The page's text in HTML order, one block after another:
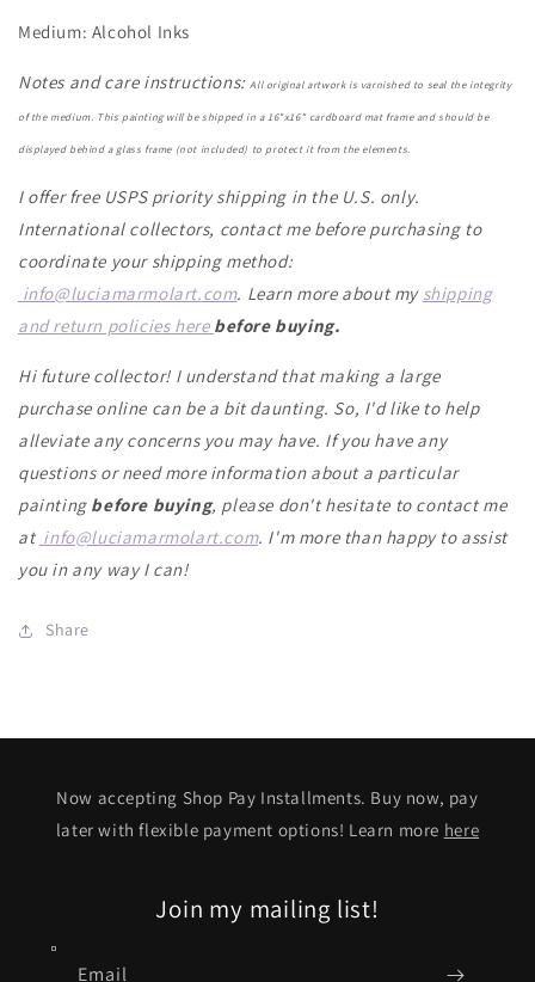
Medium: Alcohol Inks
Notes and care instructions:All original artwork is varnished to seal the integrity
of the medium. This painting will be shipped in a 16"x16" cardboard mat frame and should be
displayed behind a glass frame (not included) to protect it from the elements.
I offer free USPS priority shipping in the U.S. only.
International collectors, contact me before purchasing to
coordinate your shipping method:
info@luciamarmolart.com. Learn more about my shipping
and return policies here before buying.
Hi future collector! I understand that making a large
purchase online can be a bit daunting. So, I'd like to help
alleviate any concerns you may have. If you have any
questions or need more information about a particular
painting before buying, please don't hesitate to contact me
at info@luciamarmolart.com. I'm more than happy to assist
you in any way I can!
Share
Now accepting Shop Pay Installments. Buy now, pay
later with flexible payment options! Learn more here
Join my mailing list!
Email